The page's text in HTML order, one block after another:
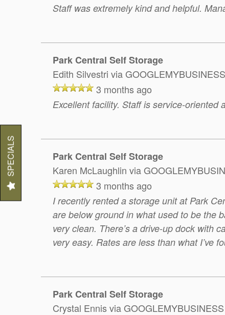
SPECIALS
Staff was extremely kind and helpful.
Park Central Self Storage
Edith Silvestri via GOOGLEMYBUSINESS
3 months ago
Excellent facility. Staff is service-oriented
Park Central Self Storage
Karen McLaughlin via
3 months ago
I recently rented a storage unit at Park
are below ground in what used to be the
very clean. There’s a drive-up dock with
very easy. Rates are less than what I’ve
Park Central Self Storage
Crystal Ennisvia GOOGLEMYBUSINESS